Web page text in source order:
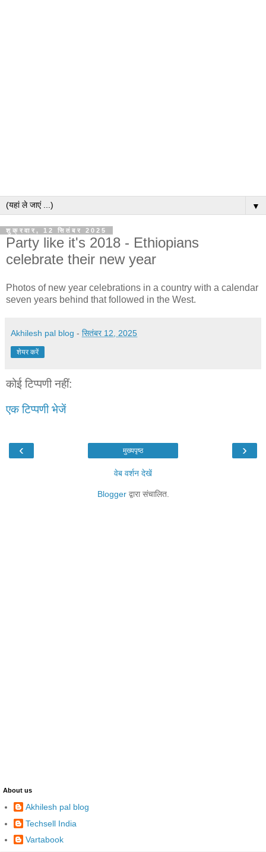
▼
शुक्रवार, 12 सितंबर 2025
Party like it's 2018 - Ethiopians
celebrate their new year
Photos of new year celebrations in a country with a calendar
seven years behind that followed in the West.
Akhilesh pal blog - सितंबर 12, 2025
शेयर करें
कोई टिप्पणी नहीं:
एक टिप्पणी भेजें
‹ ›
मुख्यपृष्ठ
वेब वर्शन देखें
Bloggerद्वारा संचालित.
About us
Akhilesh pal blog
Techsell India
Vartabook